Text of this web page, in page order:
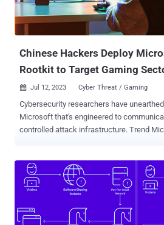
least four different campaigns have
The first use of the rootkit was recorded
2022 in connection with an intr...
Chinese Hackers Deploy
Rootkit to Target Gaming
 Jul 12, 2023 Cyber Threat / Gaming
Cybersecurity researchers have
Microsoft that's engineered to
controlled attack infrastructure. Trend Micro has attributed the
"This malicious actor originates from
are the gaming sector in China," Trend
Sherif Magdy, and Mohamed Fahmy said
have passed through the Windows
process for getting a valid signature." Multiple variants of the rootkit